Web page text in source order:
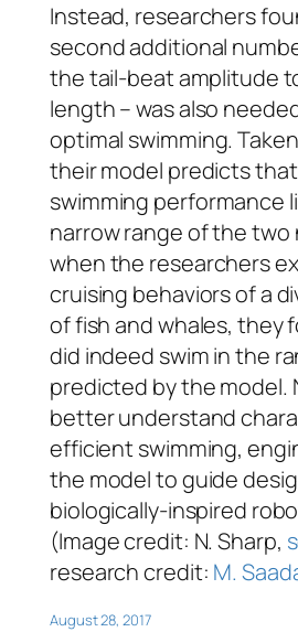
Instead, researchers
second additional
the tail-beat amplitude
length – was also
optimal swimming.
their model predicts
swimming performance
narrow range of the two
when the researchers
cruising behaviors of a
of fish and whales, they
did indeed swim in the
predicted by the model.
better understand
efficient swimming,
the model to guide
biologically-inspired
(Image credit: N. Sharp,
research credit: M.
August 28, 2017